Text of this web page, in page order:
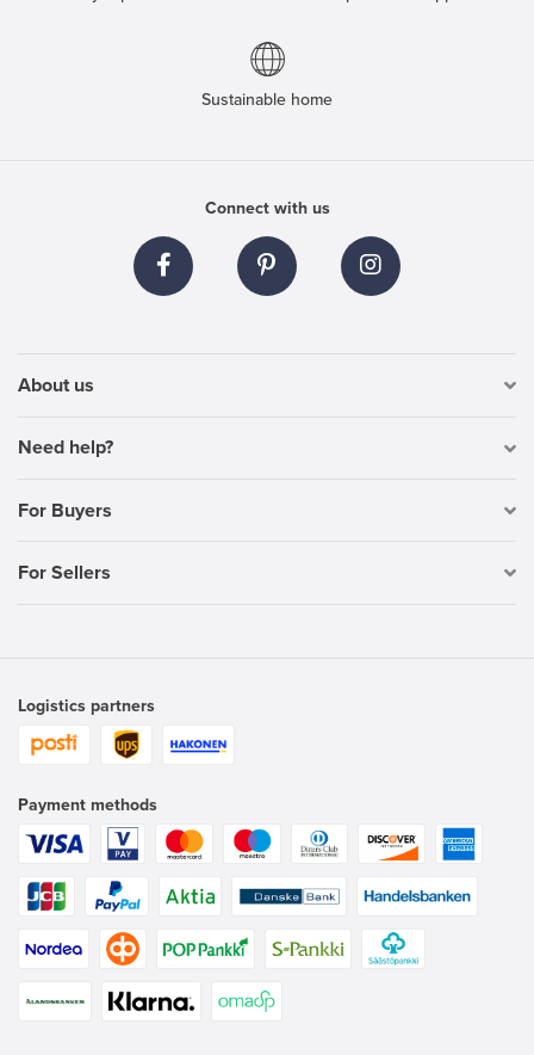
Sustainable home
Connect with us
About us
Need help?
For Buyers
For Sellers
Logistics partners
Payment methods